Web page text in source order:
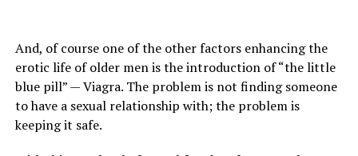
And, of course one of the other factors enhancing the
erotic life of older men is the introduction of “the little
blue pill” — Viagra. The problem is not finding someone
to have a sexual relationship with; the problem is
keeping it safe.